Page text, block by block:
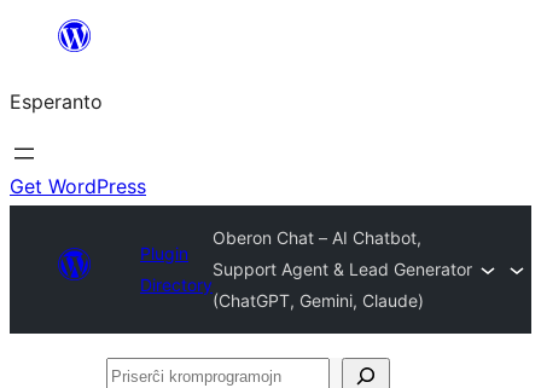
al
la
enhavo
Esperanto
Get WordPress
Plugin
Directory
Oberon Chat – AI Chatbot,
Support Agent & Lead Generator
(ChatGPT, Gemini, Claude)
Priserĉi